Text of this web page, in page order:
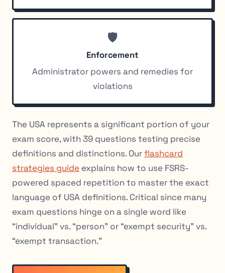
🛡️
Enforcement
Administrator powers and remedies for
violations
The USA represents a significant portion of your
exam score, with 39 questions testing precise
definitions and distinctions. Ourflashcard
strategies guide explains how to use FSRS-
powered spaced repetition to master the exact
language of USA definitions. Critical since many
exam questions hinge on a single word like
“individual” vs. “person” or “exempt security” vs.
“exempt transaction.”